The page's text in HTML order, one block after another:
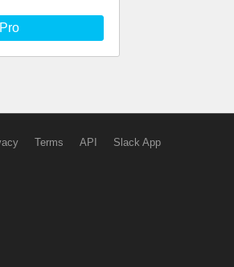
Terms API Slack App